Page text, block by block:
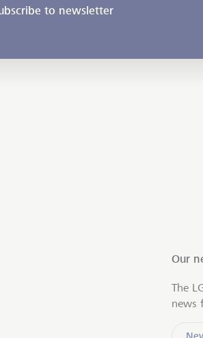
to newsletter
Our
The
news